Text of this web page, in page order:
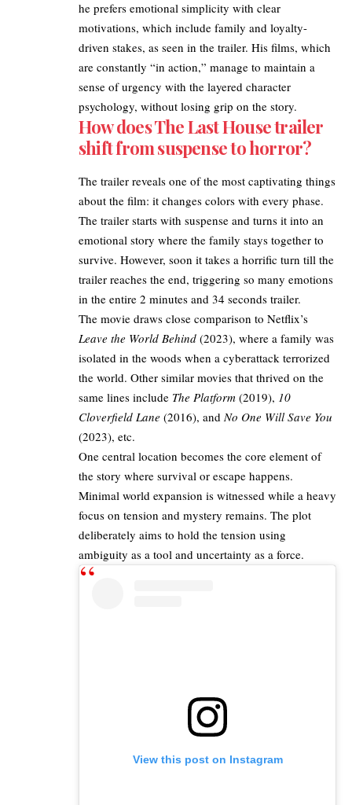
he prefers emotional simplicity with clear
motivations, which include family and loyalty-
driven stakes, as seen in the trailer. His films, which
are constantly “in action,” manage to maintain a
sense of urgency with the layered character
psychology, without losing grip on the story.​
How does The Last House trailer
shift from suspense to horror?
The trailer reveals one of the most captivating things
about the film: it changes colors with every phase.
The trailer starts with suspense and turns it into an
emotional story where the family stays together to
survive. However, soon it takes a horrific turn till the
trailer reaches the end, triggering so many emotions
in the entire 2 minutes and 34 seconds trailer.​
The movie draws close comparison to Netflix’s
Leave the World Behind (2023), where a family was
isolated in the woods when a cyberattack terrorized
the world. Other similar movies that thrived on the
same lines include The Platform (2019), 10
Cloverfield Lane (2016), andNo One Will Save You
(2023), etc.​
One central location becomes the core element of
the story where survival or escape happens.
Minimal world expansion is witnessed while a heavy
focus on tension and mystery remains. The plot
deliberately aims to hold the tension using
ambiguity as a tool and uncertainty as a force.​
View this post on Instagram